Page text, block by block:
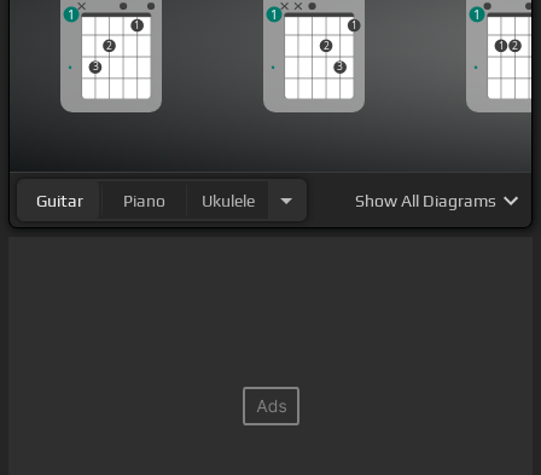
3
2
1
1
2
3
1
1
1 2
1
Guitar Piano Ukulele ShowAll Diagrams